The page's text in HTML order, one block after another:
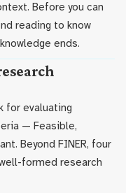
Before you can
reading to know
ends.
for evaluating
— Feasible,
Beyond FINER, four
formed research